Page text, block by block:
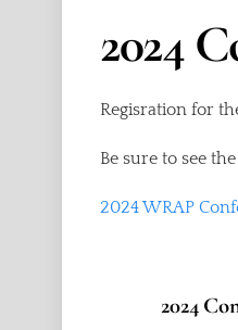
2024
Regisration for
Be sure to see
2024 WRAP
2024